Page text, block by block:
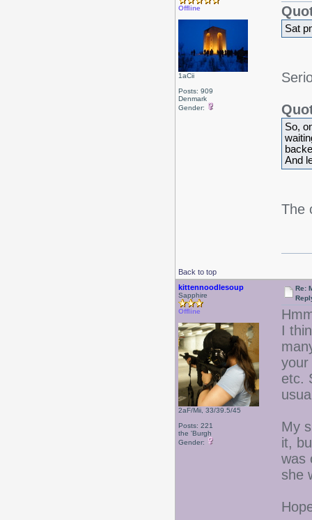
Offline
1aCii
Posts: 909
Denmark
Gender:
Sat
So,
And
The
Back to top
kittennoodlesoup
Sapphire
Offline
2aF/Mii, 33/39.5/45
Posts: 221
the 'Burgh
Gender:
Re:
I
your
etc.
My
it,
was
she